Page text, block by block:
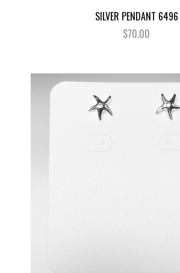
SILVER PENDANT 6496
$70.00